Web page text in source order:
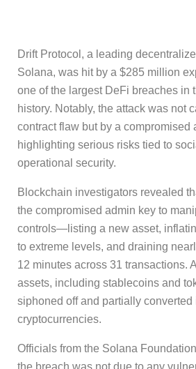
Drift Protocol, a leading
Solana, was hit by a $285 million
one of the largest DeFi breaches in
history. Notably, the attack was not
contract flaw but by a compromised
highlighting serious risks tied to
operational security.
Blockchain investigators revealed
the compromised admin key to
controls—listing a new asset,
to extreme levels, and draining
12 minutes across 31 transactions.
assets, including stablecoins and
siphoned off and partially converted
cryptocurrencies.
Officials from the Solana
the breach was not due to any